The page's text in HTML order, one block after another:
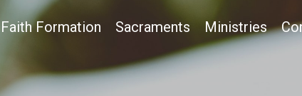
Faith Formation Sacraments Ministries